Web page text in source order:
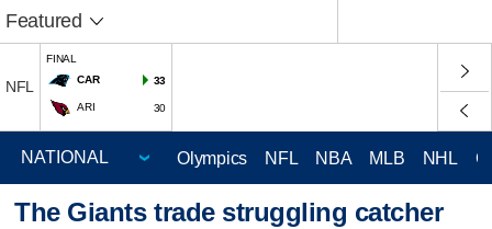
Featured
NFL
FINAL
CAR
33
ARI 30
Olympics NFL NBA MLB NHL
The Giants trade struggling catcher